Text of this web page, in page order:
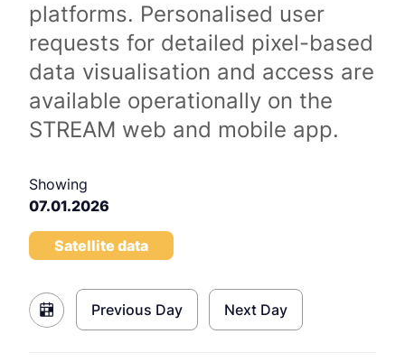
platforms. Personalised user
requests for detailed pixel-based
data visualisation and access are
available operationally on the
STREAM web and mobile app.
Showing
07.01.2026
Satellite data
Previous Day Next Day